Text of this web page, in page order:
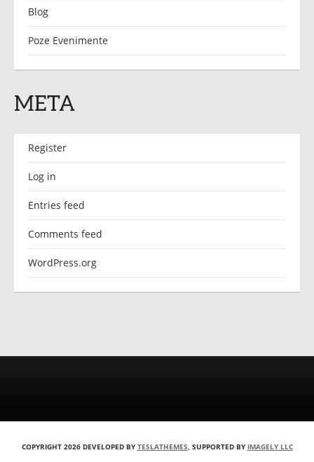
Blog
Poze Evenimente
META
Register
Log in
Entries feed
Comments feed
WordPress.org
COPYRIGHT 2026 DEVELOPED BY TESLATHEMES, SUPPORTED BY IMAGELY LLC